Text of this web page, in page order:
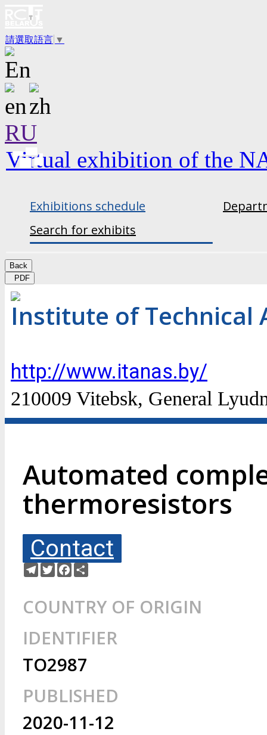
請選取語言 ▼
RU
Virtual exhibition of the
Exhibitions schedule
Search for exhibits
Back
PDF
Institute of Technical
http://www.itanas.by/
210009 Vitebsk, General
Automated
thermoresistors
Contact
Telegram
TwitterFacebook
COUNTRY OF ORIGIN
IDENTIFIER
TO2987
PUBLISHED
2020-11-12